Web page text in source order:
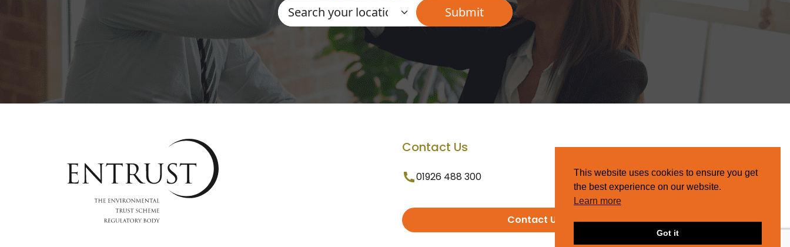
Contact Us
01926 488 300
Contact Us
This website uses cookies to ensure you get
the best experience on our website.
Learn more
Got it